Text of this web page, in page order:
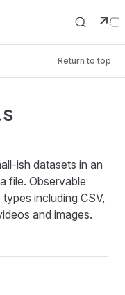
↗
Return to top
ish datasets in an
file. Observable
including CSV,
and images.